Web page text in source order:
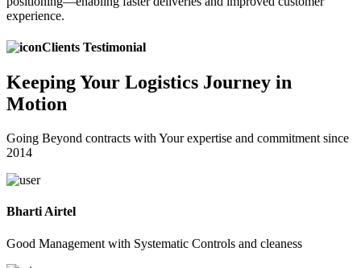
experience.
Clients Testimonial
KeepingYour Logistics Journey in
Motion
Going Beyond contracts with Your expertise and commitment since
2014
Bharti Airtel
Good Management with Systematic Controls and cleaness